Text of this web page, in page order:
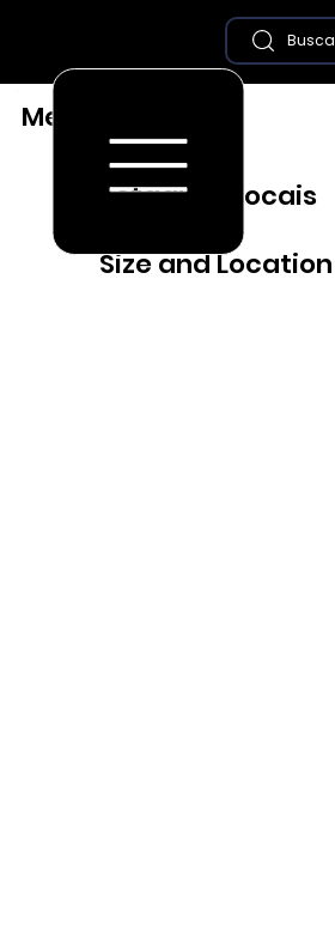
Size and Location
Destaques Locais
Medina - MG
Busca